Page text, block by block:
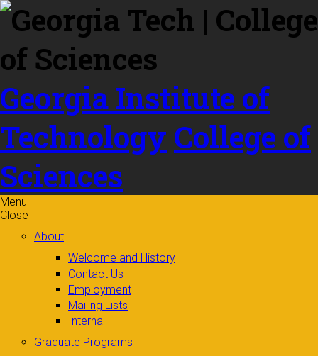
Skip to
content
Georgia Institute of
Technology College of
Sciences
Menu
Close
About
Welcome and History
Contact Us
Employment
Mailing Lists
Internal
Graduate Programs